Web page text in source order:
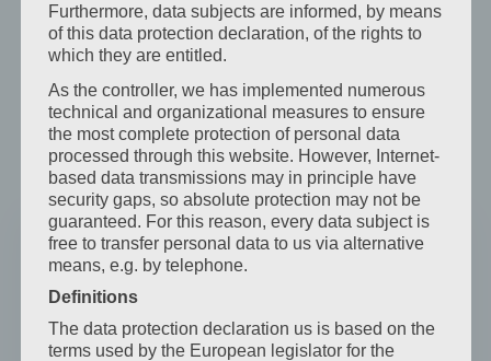
Project weeks & trade fair time
Long-term stays in the Lannach–Graz region
You benefit fromshort distances, planning security and
the feeling of
arriving again in the evening
– not just
staying somewhere.
Furthermore, data subjects are informed, by means
of this data protection declaration, of the rights to
which they are entitled.
As the controller, we has implemented numerous
technical and organizational measures to ensure
the most complete protection of personal data
processed through this website. However, Internet-
based data transmissions may in principle have
security gaps, so absolute protection may not be
guaranteed. For this reason, every data subject is
free to transfer personal data to us via alternative
means, e.g. by telephone.
Definitions
The data protection declaration us is based on the
terms used by the European legislator for the